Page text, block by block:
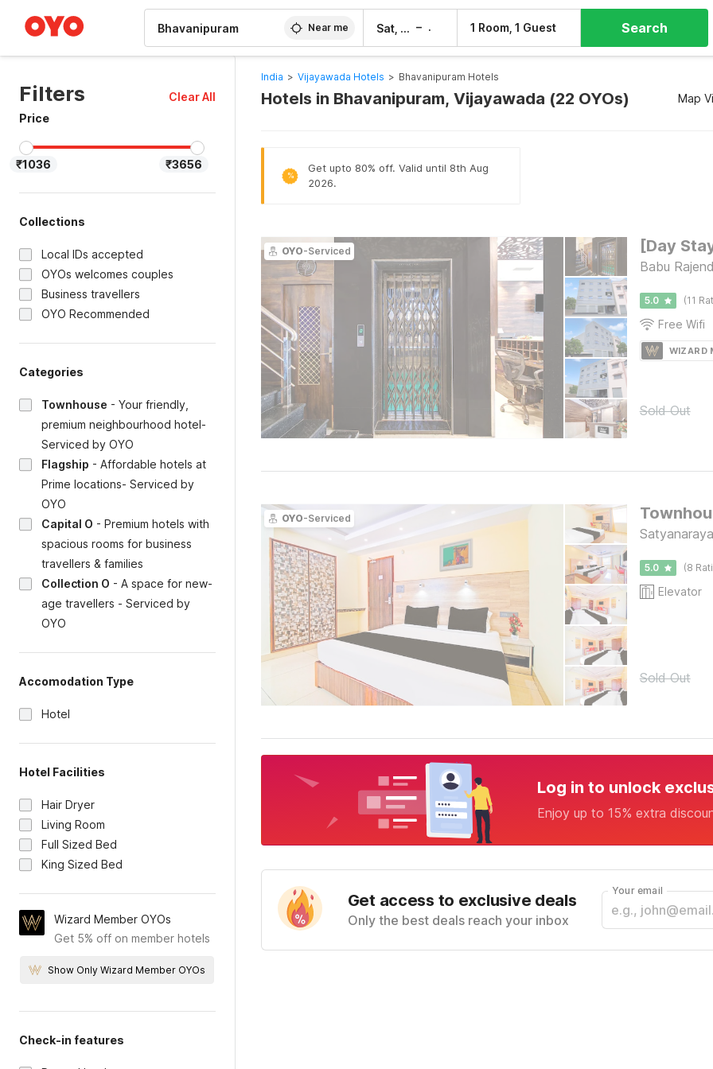
Near me Sat, 8 Aug – 1 Room, 1 Guest Search
Filters
Clear All
Price
₹1036 ₹3656
Collections
Local IDs accepted
OYOs welcomes couples
Business travellers
OYO Recommended
Categories
Townhouse - Your friendly,
premium neighbourhood hotel-
Serviced by OYO
Flagship - Affordable hotels at
Prime locations- Serviced by
OYO
Capital O - Premium hotels with
spacious rooms for business
travellers & families
Collection O - A space for new-
age travellers - Serviced by
OYO
Accomodation Type
Hotel
Hotel Facilities
Hair Dryer
Living Room
Full Sized Bed
King Sized Bed
Wizard Member OYOs
Get 5% off on member hotels
Show Only Wizard Member OYOs
Check-in features
India > Vijayawada Hotels > Bhavanipuram Hotels
Hotels in Bhavanipuram, Vijayawada (22 OYOs) Map
%
Get upto 80% off. Valid until 8th Aug
2026.
OYO-Serviced
Babu
5.0 (11
Free Wifi
WIZARD
Sold Out
OYO-Serviced
5.0 (8
Elevator
Sold Out
Log in to unlock
Enjoy up to 15% extra
Get access to exclusive deals
Only the best deals reach your inbox
Your email